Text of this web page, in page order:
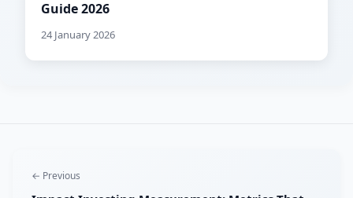
Guide 2026
24 January 2026
← Previous